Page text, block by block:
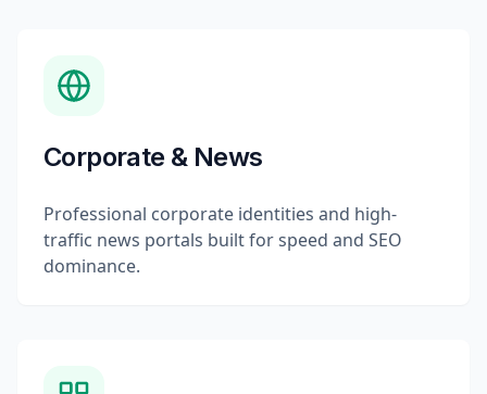
Corporate & News
Professional corporate identities and high-
traffic news portals built for speed and SEO
dominance.